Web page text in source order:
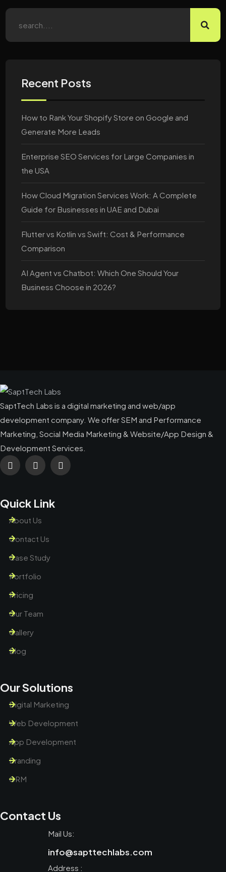
Recent Posts
How to Rank Your Shopify Store on Google and
Generate More Leads
Enterprise SEO Services for Large Companies in
the USA
How Cloud Migration Services Work: A Complete
Guide for Businesses in UAE and Dubai
Flutter vs Kotlin vs Swift: Cost & Performance
Comparison
AI Agent vs Chatbot: Which One Should Your
Business Choose in 2026?
SaptTech Labs is a digital marketing and web/app
development company. We offer SEM and Performance
Marketing, Social Media Marketing & Website/App Design &
Development Services.
Quick Link
About Us
Contact Us
Case Study
Portfolio
Pricing
Our Team
Gallery
Blog
Our Solutions
Digital Marketing
Web Development
App Development
Branding
CRM
Contact Us
Mail Us:
info@sapttechlabs.com
Address :